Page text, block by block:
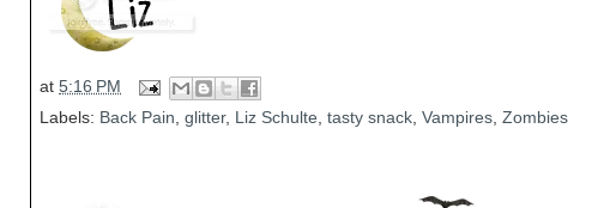
at 5:16 PM
Labels: Back Pain glitter, Liz Schulte tasty snack Vampires Zombies